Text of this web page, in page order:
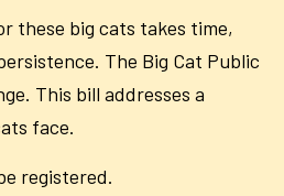
these big cats takes time,
The Big Cat Public
This bill addresses a
face.
registered.